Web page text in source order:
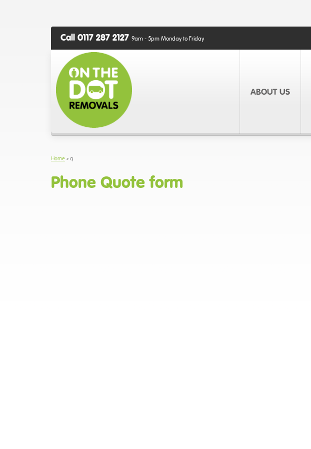
Call 0117 287 2127 9am - 5pm Monday to Friday
ABOUT US
Home » q
Phone Quote form